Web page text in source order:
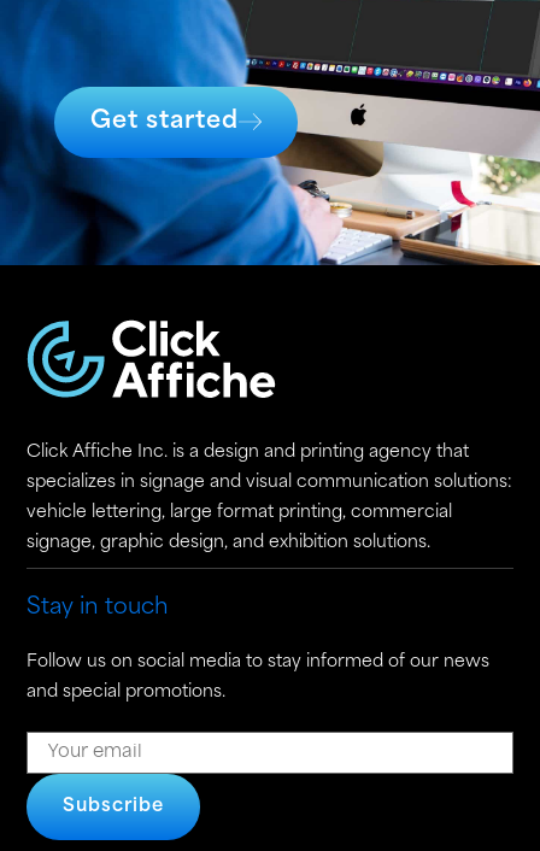
Get started
Click Affiche Inc. is a design and printing agency that
specializes in signage and visual communication solutions:
vehicle lettering, large format printing, commercial
signage, graphic design, and exhibition solutions.
Stay in touch
Follow us on social media to stay informed of our news
and special promotions.
Subscribe